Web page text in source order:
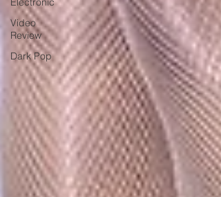
Video
Review
Dark Pop